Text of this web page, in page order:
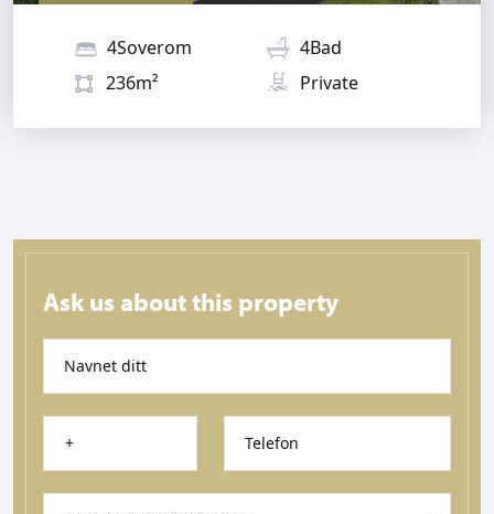
4Soverom
4Bad
236m²
Private
Ask us about this property
Navnet ditt
Telefon